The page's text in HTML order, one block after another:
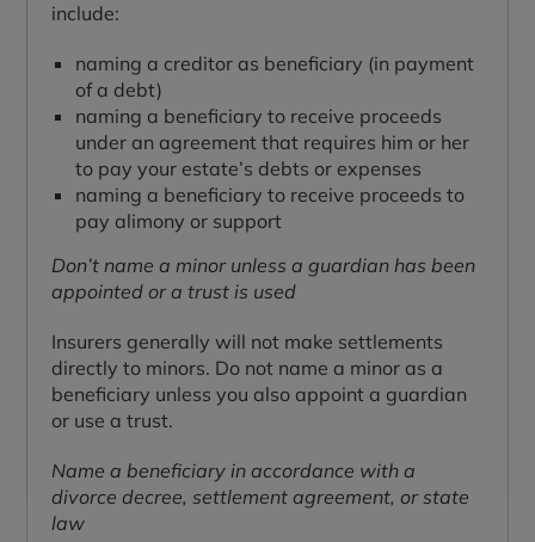
include:
naming a creditor as beneficiary (in payment
of a debt)
naming a beneficiary to receive proceeds
under an agreement that requires him or her
to pay your estate’s debts or expenses
naming a beneficiary to receive proceeds to
pay alimony or support
Don’t name a minor unless a guardian has been
appointed or a trust is used
Insurers generally will not make settlements
directly to minors. Do not name a minor as a
beneficiary unless you also appoint a guardian
or use a trust.
Name a beneficiary in accordance with a
divorce decree, settlement agreement, or state
law